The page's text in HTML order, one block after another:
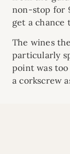
non-stop for
get a chance
The wines
particularly
point was
a corkscrew